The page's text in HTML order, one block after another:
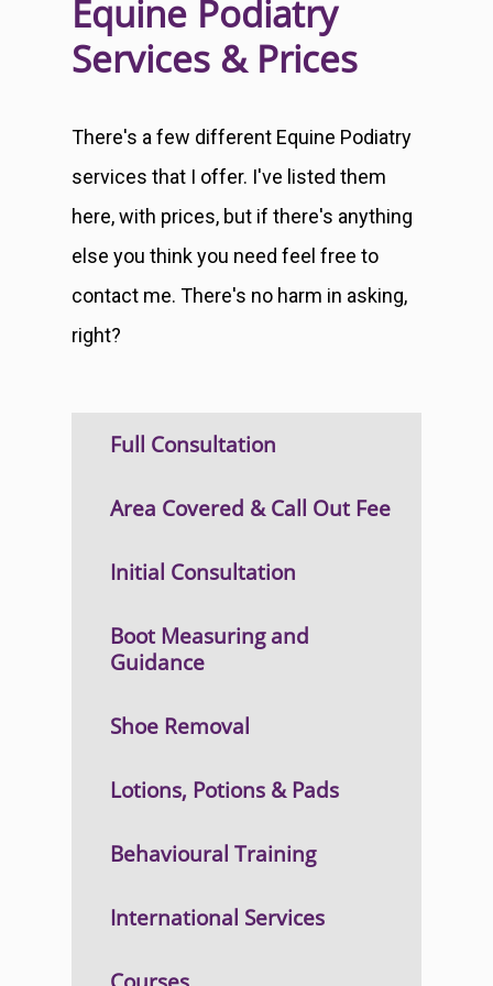
Equine Podiatry
Services & Prices
There's a few different Equine Podiatry
services that I offer. I've listed them
here, with prices, but if there's anything
else you think you need feel free to
contact me. There's no harm in asking,
right?
Full Consultation
Area Covered & Call Out Fee
Initial Consultation
Boot Measuring and
Guidance
Shoe Removal
Lotions, Potions & Pads
Behavioural Training
International Services